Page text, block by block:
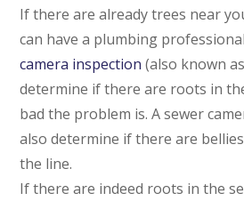
If there are already trees near
can have a plumbing
camera inspection (also known
determine if there are roots in
bad the problem is. A sewer
also determine if there are
the line.
If there are indeed roots in the